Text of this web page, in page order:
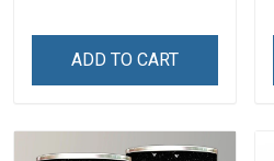
ADD TO CART